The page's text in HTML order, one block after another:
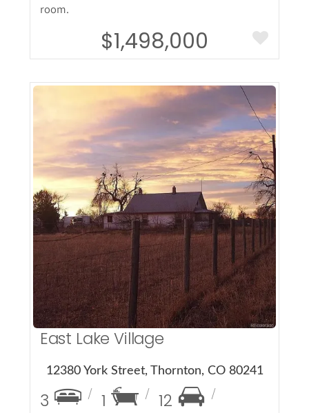
room.
$1,498,000
More Details
East Lake Village
12380 York Street, Thornton, CO 80241
3 1
12